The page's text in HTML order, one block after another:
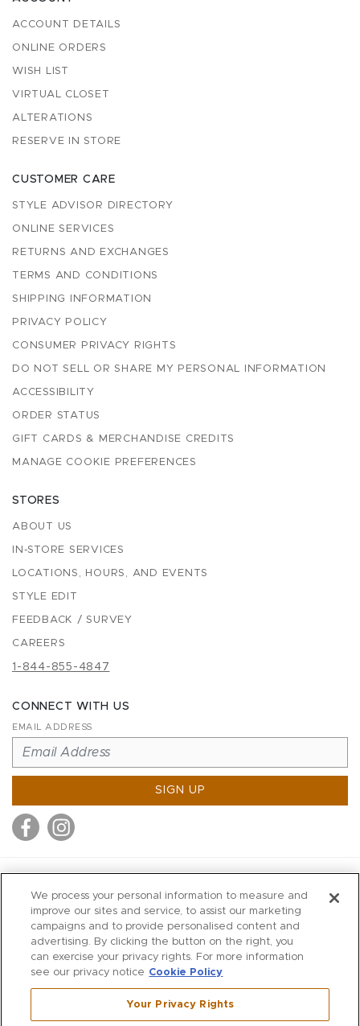
ACCOUNT DETAILS
ONLINE ORDERS
WISH LIST
VIRTUAL CLOSET
ALTERATIONS
RESERVE IN STORE
CUSTOMER CARE
STYLE ADVISOR DIRECTORY
ONLINE SERVICES
RETURNS AND EXCHANGES
TERMS AND CONDITIONS
SHIPPING INFORMATION
PRIVACY POLICY
CONSUMER PRIVACY RIGHTS
DO NOT SELL OR SHARE MY PERSONAL INFORMATION
ACCESSIBILITY
ORDER STATUS
GIFT CARDS & MERCHANDISE CREDITS
MANAGE COOKIE PREFERENCES
STORES
ABOUT US
IN-STORE SERVICES
LOCATIONS, HOURS, AND EVENTS
STYLE EDIT
FEEDBACK / SURVEY
CAREERS
1-844-855-4847
CONNECT WITH US
EMAIL ADDRESS
SIGN UP
MITCHELLS
RICHARDS
WILKES
MARIOS
KORSHAK
We process your personal information to measure and
improve our sites and service, to assist our marketing
campaigns and to provide personalised content and
advertising. By clicking the button on the right, you
can exercise your privacy rights. For more information
see our privacy notice Cookie Policy
Your Privacy Rights